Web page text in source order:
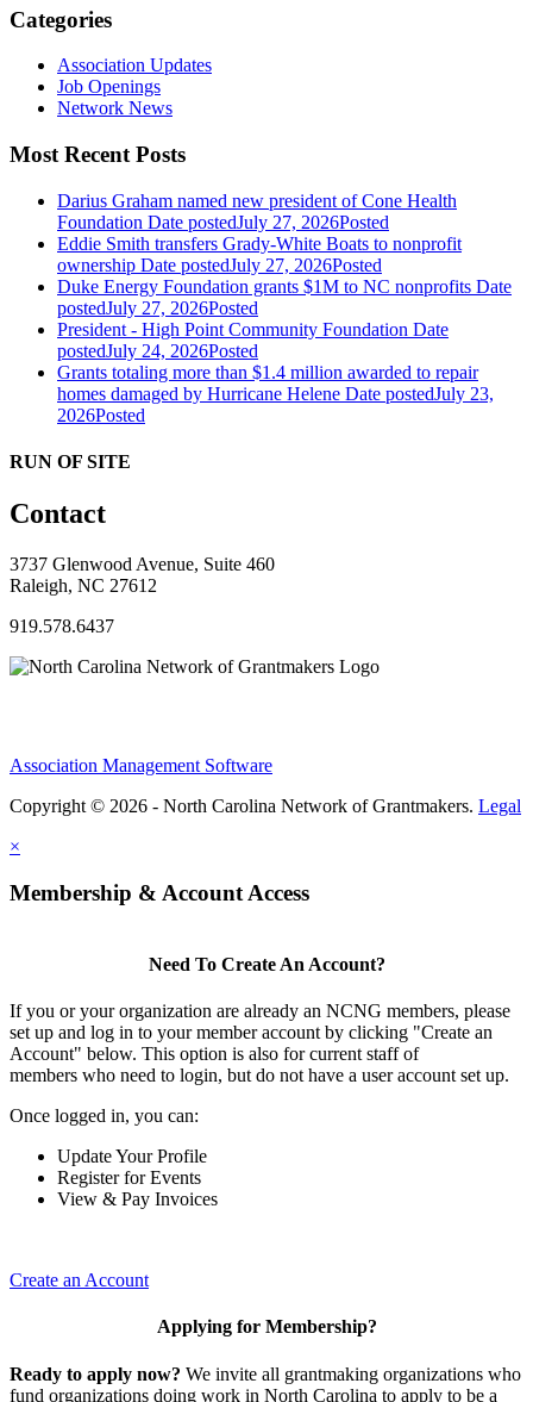
Categories
Association Updates
Job Openings
Network News
Most Recent Posts
Darius Graham named new president of Cone Health
Foundation Date postedJuly 27, 2026Posted
Eddie Smith transfers Grady-White Boats to nonprofit
ownership Date postedJuly 27, 2026Posted
Duke Energy Foundation grants $1M to NC nonprofits Date
postedJuly 27, 2026Posted
President - High Point Community Foundation Date
postedJuly 24, 2026Posted
Grants totaling more than $1.4 million awarded to repair
homes damaged by Hurricane Helene Date postedJuly 23,
2026Posted
RUN OF SITE
Contact
3737 Glenwood Avenue, Suite 460
Raleigh, NC 27612
919.578.6437
Association Management Software
Copyright © 2026 - North Carolina Network of Grantmakers. Legal
×
Membership & Account Access
Need To Create An Account?
If you or your organization are already an NCNG members, please
set up and log in to your member account by clicking "Create an
Account" below. This option is also for current staff of
members who need to login, but do not have a user account set up.
Once logged in, you can:
Update Your Profile
Register for Events
View & Pay Invoices
Create an Account
Applying for Membership?
Ready to apply now? We invite all grantmaking organizations who
fund organizations doing work in North Carolina to apply to be a